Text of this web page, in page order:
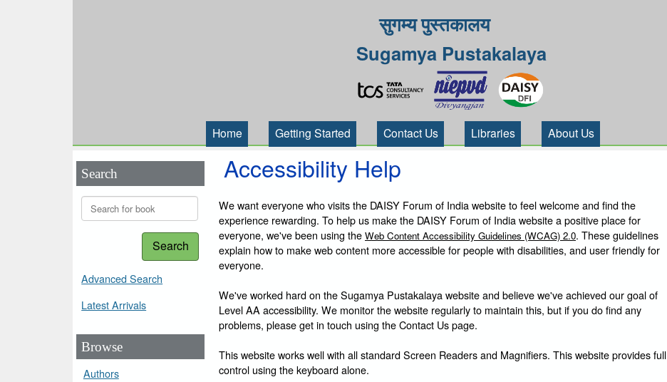
सुगम्य पुस्तकालय
Sugamya Pustakalaya
Home Getting Started Contact Us Libraries About Us
Search
Search
Advanced Search
Latest Arrivals
Browse
Authors
Accessibility Help
We want everyone who visits the DAISY Forum of India website to feel welcome and find the
experience rewarding. To help us make the DAISY Forum of India website a positive place for
everyone, we've been using the Web Content Accessibility Guidelines (WCAG) 2.0. These guidelines
explain how to make web content more accessible for people with disabilities, and user friendly for
everyone.
We've worked hard on the Sugamya Pustakalaya website and believe we've achieved our goal of
Level AA accessibility. We monitor the website regularly to maintain this, but if you do find any
problems, please get in touch using the Contact Us page.
This website works well with all standard Screen Readers and Magnifiers. This website provides full
control using the keyboard alone.